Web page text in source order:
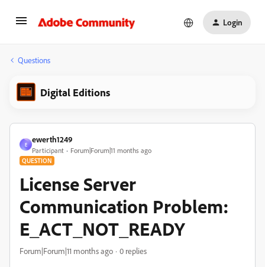
Login
Questions
Digital Editions
E
ewerth1249
Participant Forum|Forum|11 months ago
QUESTION
License Server
Communication Problem:
E_ACT_NOT_READY
Forum|Forum|11 months ago 0 replies